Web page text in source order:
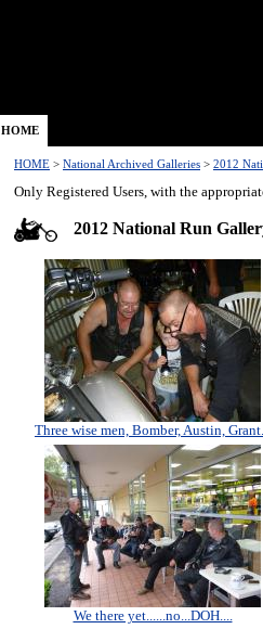
HOME
HOME > National Archived Galleries > 2012
Only Registered Users, with the
2012 National Run
Three wise men, Bomber, Austin,
We there yet......no...DOH....